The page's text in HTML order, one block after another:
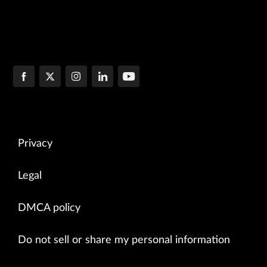
Privacy
Legal
DMCA policy
Do not sell or share my personal information